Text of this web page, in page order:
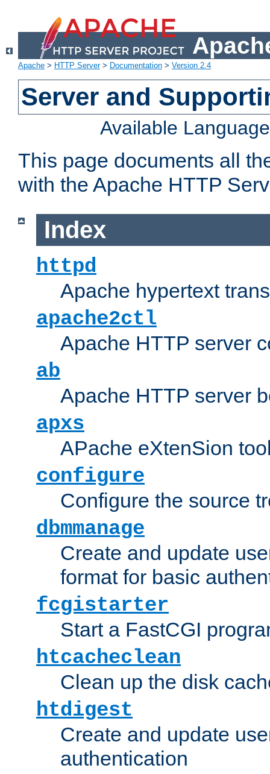
Apache > HTTP Server> Documentation > Version 2.4
Server and
Available
This page documents all
with the Apache HTTP
Index
httpd
Apache hypertext
apache2ctl
Apache HTTP server
ab
Apache HTTP server
apxs
APache eXtenSion
configure
Configure the source
dbmmanage
Create and update
format for basic
fcgistarter
Start a FastCGI
htcacheclean
Clean up the disk
htdigest
Create and update
authentication